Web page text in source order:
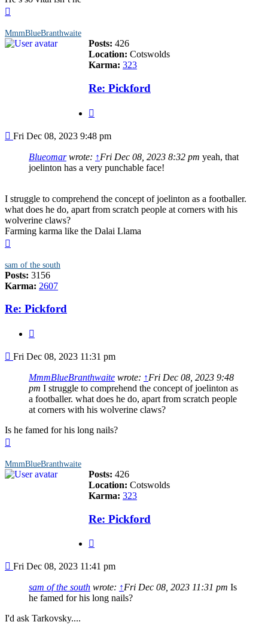
MmmBlueBranthwaite
Posts: 426
Location: Cotswolds
Karma: 323
Re: Pickford
Post
Fri Dec 08, 2023 9:48 pm
Blueomarwrote: ↑Fri Dec 08, 2023 8:32 pm yeah, that
joelinton has a very punchable face!
I struggle to comprehend the concept of joelinton as a footballer.
what does he do, apart from scratch people at corners with his
wolverine claws?
Farming karma like the Dalai Llama
sam of the south
Posts: 3156
Karma: 2607
Re: Pickford
Post
Fri Dec 08, 2023 11:31 pm
MmmBlueBranthwaite wrote: ↑Fri Dec 08, 2023 9:48
pm I struggle to comprehend the concept of joelinton as
a footballer. what does he do, apart from scratch people
at corners with his wolverine claws?
Is he famed for his long nails?
MmmBlueBranthwaite
Posts: 426
Location: Cotswolds
Karma: 323
Re: Pickford
Post
Fri Dec 08, 2023 11:41 pm
sam of the south wrote: ↑Fri Dec 08, 2023 11:31 pm Is
he famed for his long nails?
I'd ask Tarkovsky....